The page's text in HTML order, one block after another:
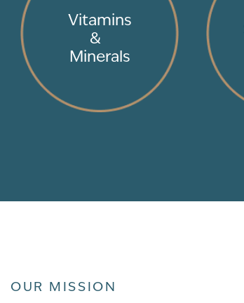
Vitamins
&
Minerals
OUR MISSION